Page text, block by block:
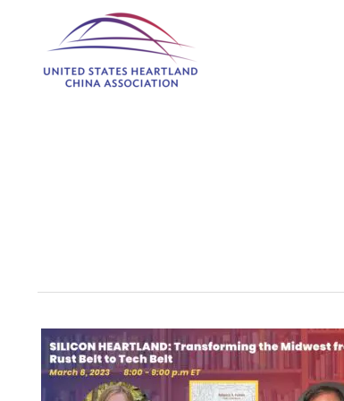
content
Silicon
Heartland:
Transforming